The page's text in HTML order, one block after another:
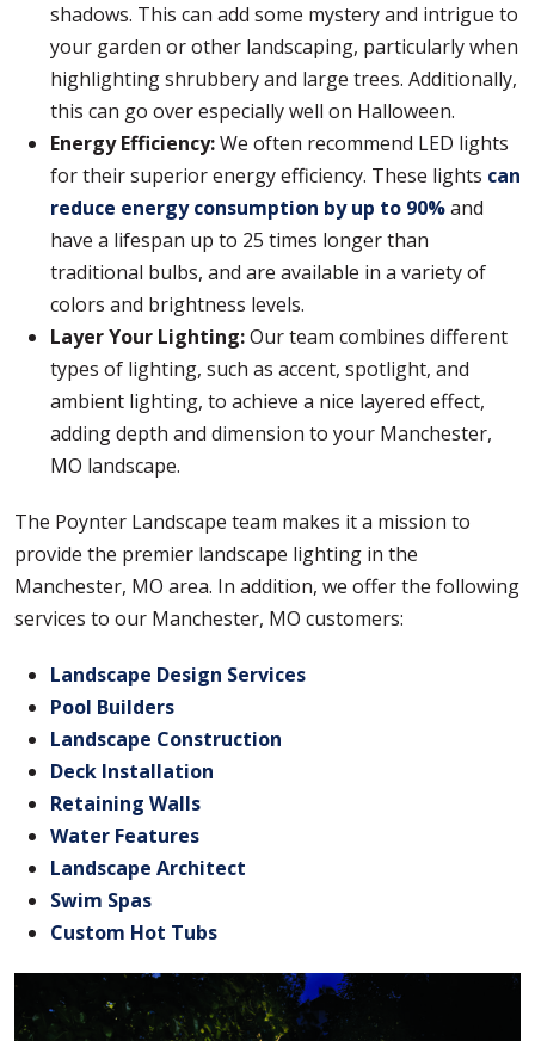
shadows. This can add some mystery and intrigue to
your garden or other landscaping, particularly when
highlighting shrubbery and large trees. Additionally,
this can go over especially well on Halloween.
Energy Efficiency:We often recommend LED lights
for their superior energy efficiency. These lights can
reduce energy consumption by up to 90%and
have a lifespan up to 25 times longer than
traditional bulbs, and are available in a variety of
colors and brightness levels.
Layer Your Lighting:Our team combines different
types of lighting, such as accent, spotlight, and
ambient lighting, to achieve a nice layered effect,
adding depth and dimension to your Manchester,
MO landscape.
The Poynter Landscape team makes it a mission to
provide the premier landscape lighting in the
Manchester, MO area. In addition, we offer the following
services to our Manchester, MO customers:
Landscape Design Services
Pool Builders
Landscape Construction
Deck Installation
Retaining Walls
Water Features
Landscape Architect
Swim Spas
Custom Hot Tubs